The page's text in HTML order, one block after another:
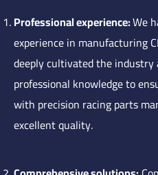
Professional experience:We
experience in manufacturing
deeply cultivated the industry
professional knowledge to
with precision racing parts
excellent quality.